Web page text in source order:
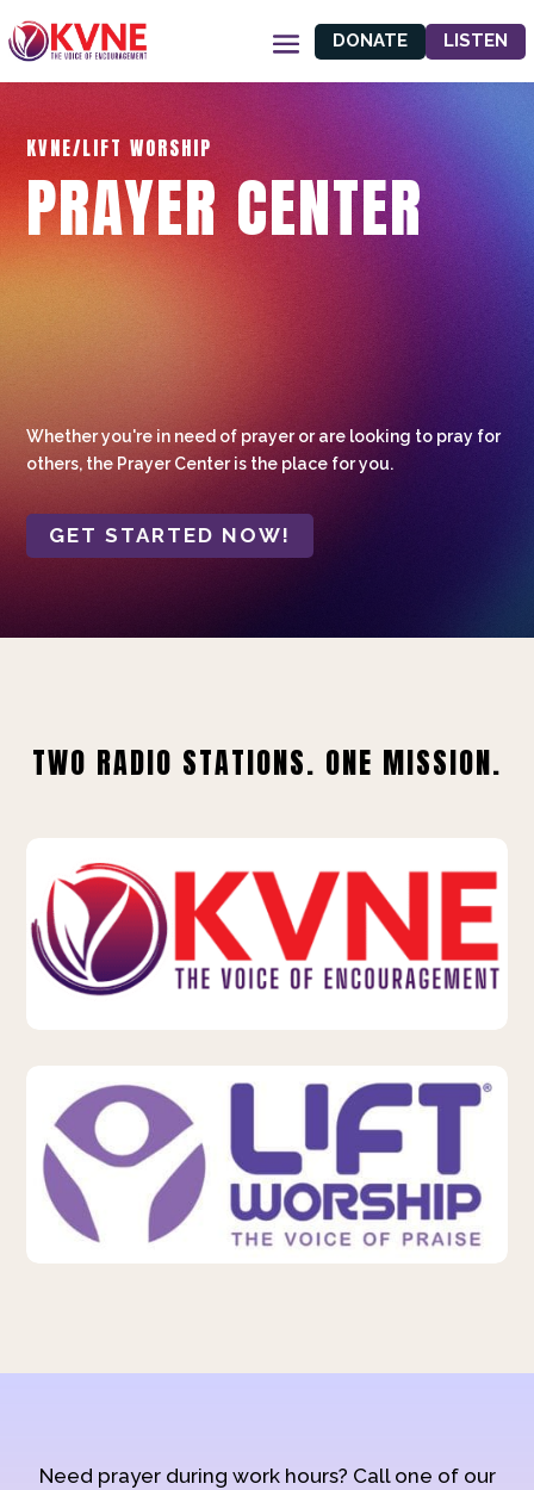
DONATE LISTEN
KVNE/LIFT WORSHIP
PRAYER CENTER
Whether you're in need of prayer or are looking to pray for
others, the Prayer Center is the place for you.
GET STARTED NOW!
TWO RADIO STATIONS. ONE MISSION.
Need prayer during work hours? Call one of our